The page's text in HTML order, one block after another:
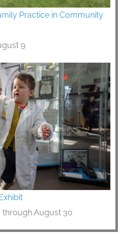
Practice in Community
9
through August 30